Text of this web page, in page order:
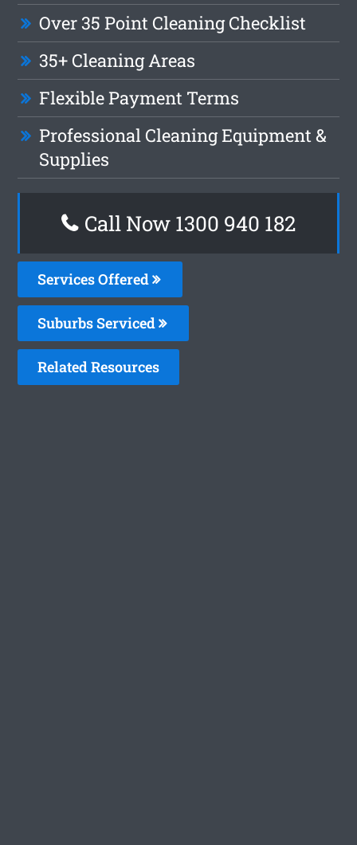
Over 35 Point Cleaning Checklist
35+ Cleaning Areas
Flexible Payment Terms
Professional Cleaning Equipment &
Supplies
Call Now 1300 940 182
Services Offered
Suburbs Serviced
Related Resources